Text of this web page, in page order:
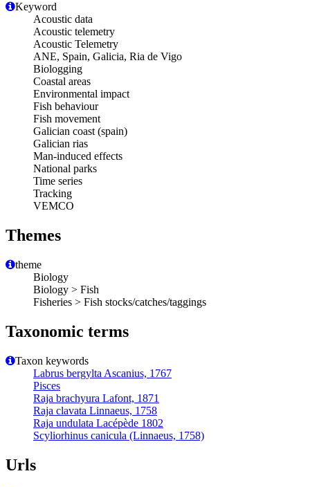
Keyword
Acoustic data
Acoustic telemetry
Acoustic Telemetry
ANE, Spain, Galicia, Ria de Vigo
Biologging
Coastal areas
Environmental impact
Fish behaviour
Fish movement
Galician coast (spain)
Galician rias
Man-induced effects
National parks
Time series
Tracking
VEMCO
Themes
theme
Biology
Biology > Fish
Fisheries > Fish stocks/catches/taggings
Taxonomic terms
Taxon keywords
Labrus bergylta Ascanius, 1767
Pisces
Raja brachyura Lafont, 1871
Raja clavata Linnaeus, 1758
Raja undulata Lacépède 1802
Scyliorhinus canicula (Linnaeus, 1758)
Urls